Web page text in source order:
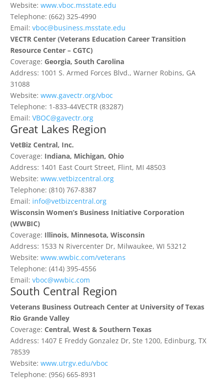
Website: www.vboc.msstate.edu
Telephone: (662) 325-4990
Email: vboc@business.msstate.edu
VECTR Center (Veterans Education Career Transition
Resource Center – CGTC)
Coverage: Georgia, South Carolina
Address: 1001 S. Armed Forces Blvd., Warner Robins, GA
31088
Website: www.gavectr.org/vboc
Telephone: 1-833-44VECTR (83287)
Email: VBOC@gavectr.org
Great Lakes Region
VetBiz Central, Inc.
Coverage: Indiana, Michigan, Ohio
Address: 1401 East Court Street, Flint, MI 48503
Website: www.vetbizcentral.org
Telephone: (810) 767-8387
Email: info@vetbizcentral.org
Wisconsin Women’s Business Initiative Corporation
(WWBIC)
Coverage: Illinois, Minnesota, Wisconsin
Address: 1533 N Rivercenter Dr, Milwaukee, WI 53212
Website: www.wwbic.com/veterans
Telephone: (414) 395-4556
Email: vboc@wwbic.com
South Central Region
Veterans Business Outreach Center at University of Texas
Rio Grande Valley
Coverage: Central, West & Southern Texas
Address: 1407 E Freddy Gonzalez Dr, Ste 1200, Edinburg, TX
78539
Website: www.utrgv.edu/vboc
Telephone: (956) 665-8931